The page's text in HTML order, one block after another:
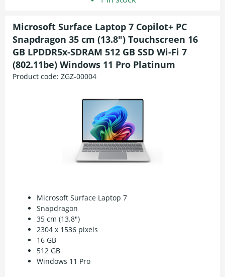
Microsoft Surface Laptop 7 Copilot+ PC
Snapdragon 35 cm (13.8") Touchscreen 16
GB LPDDR5x-SDRAM 512 GB SSD Wi-Fi 7
(802.11be) Windows 11 Pro Platinum
Product code: ZGZ-00004
Microsoft Surface Laptop 7
Snapdragon
35 cm (13.8")
2304 x 1536 pixels
16 GB
512 GB
Windows 11 Pro